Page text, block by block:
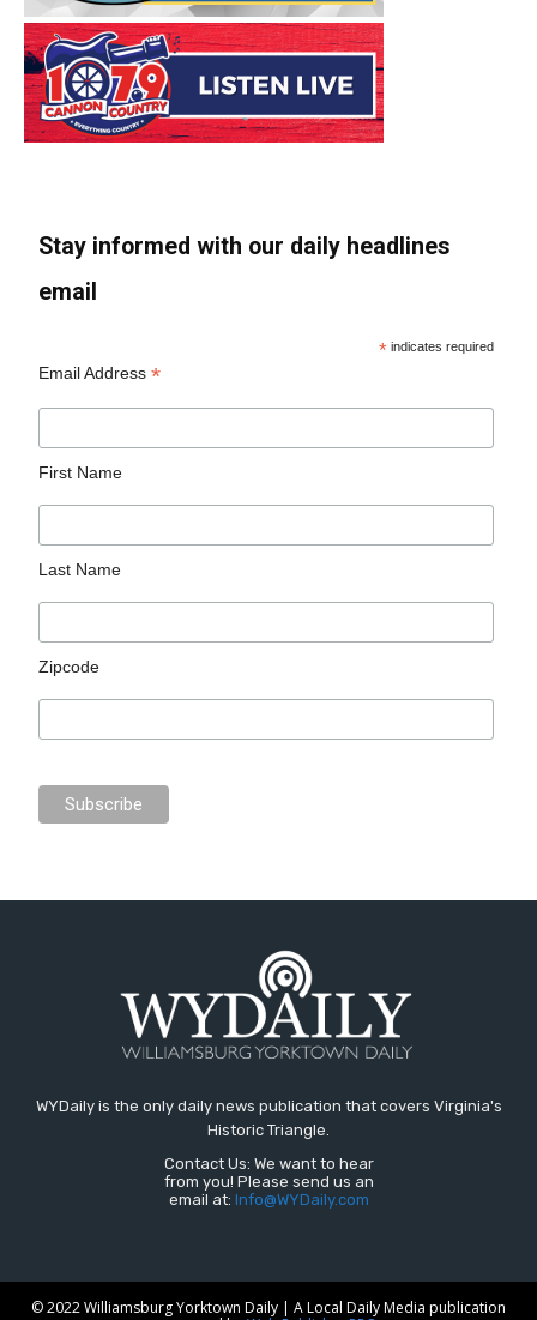
Stay informed with our daily headlines
email
* indicates required
Email Address*
First Name
Last Name
Zipcode
WYDaily is the only daily news publication that covers Virginia's
Historic Triangle.
Contact Us: We want to hear
from you! Please send us an
email at: Info@WYDaily.com
© 2022 Williamsburg Yorktown Daily | A Local Daily Media publication